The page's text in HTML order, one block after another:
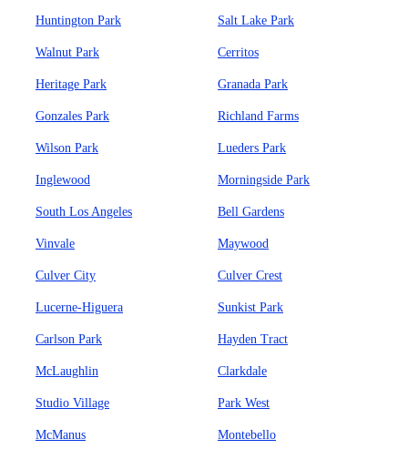
Huntington Park Salt Lake Park
Walnut Park Cerritos
Heritage Park Granada Park
Gonzales Park Richland Farms
Wilson Park Lueders Park
Inglewood Morningside Park
South Los Angeles Bell Gardens
Vinvale Maywood
Culver City Culver Crest
Lucerne-Higuera Sunkist Park
Carlson Park Hayden Tract
McLaughlin Clarkdale
Studio Village Park West
McManus Montebello